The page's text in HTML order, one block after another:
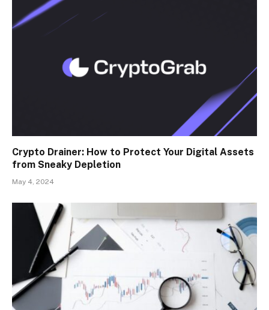
Crypto Drainer: How to Protect Your Digital Assets
from Sneaky Depletion
May 4, 2024